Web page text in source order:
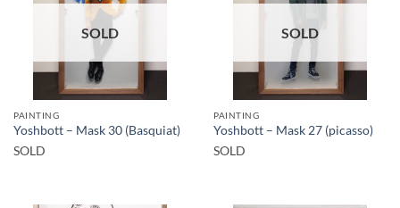
SOLD
PAINTING
Yoshbott – Mask 30 (Basquiat)
SOLD
SOLD
PAINTING
Yoshbott – Mask 27 (picasso)
SOLD